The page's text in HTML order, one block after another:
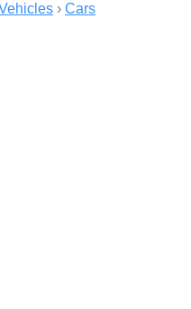
› Cars